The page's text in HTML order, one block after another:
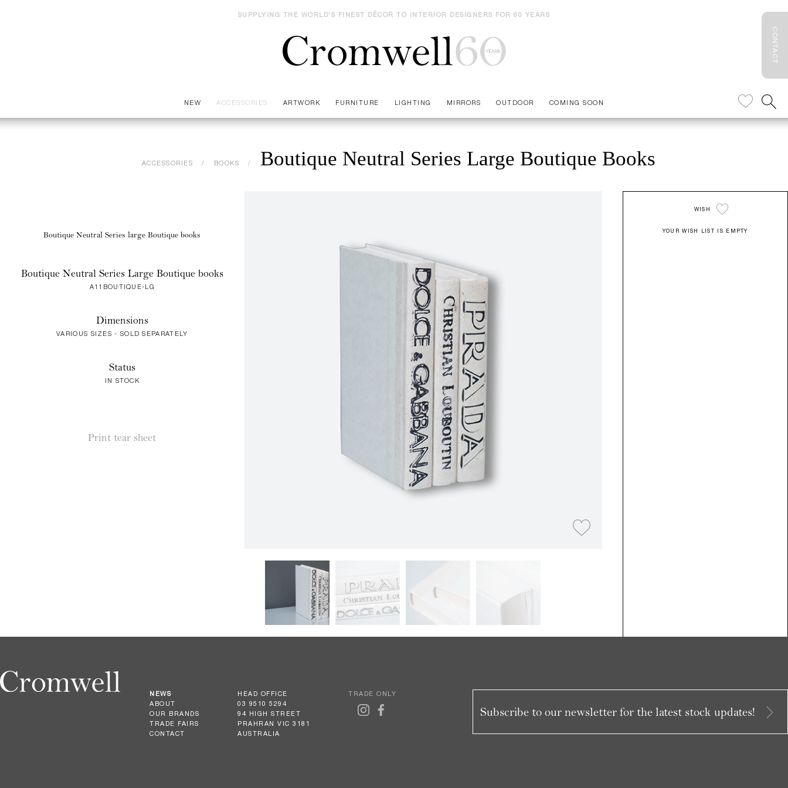
CONTACT
SUPPLYING THE WORLD'S FINEST DÉCOR TO INTERIOR DESIGNERS FOR 60 YEARS
NEW ACCESSORIES ARTWORK FURNITURE LIGHTING MIRRORS OUTDOOR COMING SOON
ACCESSORIES BOOKS Boutique Neutral Series Large Boutique Books
Boutique Neutral Series large Boutique books
Boutique Neutral Series Large Boutique books
A11BOUTIQUE-LG
Dimensions
VARIOUS SIZES - SOLD SEPARATELY
Status
IN STOCK
Print tear sheet
WISH
YOUR WISH LIST IS EMPTY
NEWS
ABOUT
OUR BRANDS
TRADE FAIRS
CONTACT
HEAD OFFICE
03 9510 5294
94 HIGH STREET
PRAHRAN VIC 3181
AUSTRALIA
TRADE ONLY
Subscribe to our newsletter for the latest stock updates!